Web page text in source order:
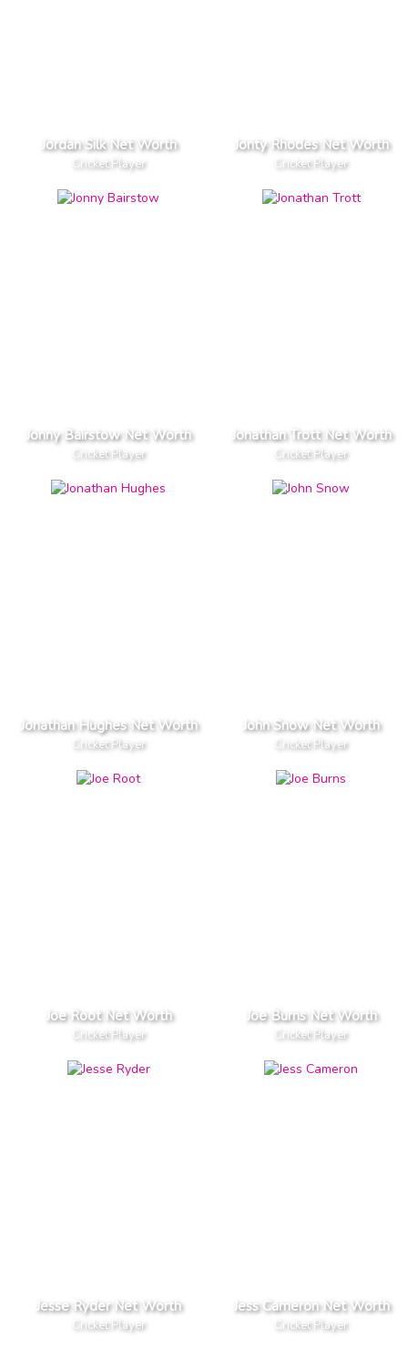
Jordan Silk Net Worth
Cricket Player
Jonty Rhodes Net Worth
Cricket Player
Jonny Bairstow Net Worth
Cricket Player
Jonathan Trott Net Worth
Cricket Player
Jonathan Hughes Net Worth
Cricket Player
John Snow Net Worth
Cricket Player
Joe Root Net Worth
Cricket Player
Joe Burns Net Worth
Cricket Player
Jesse Ryder Net Worth
Cricket Player
Jess Cameron Net Worth
Cricket Player